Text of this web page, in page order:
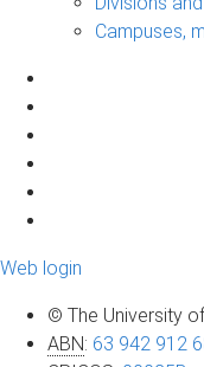
Campuses,
Web login
© The University
ABN: 63 942 912